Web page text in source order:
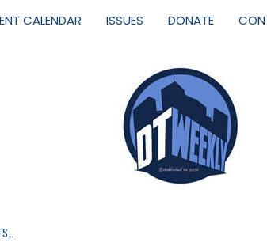
CALENDAR ISSUES DONATE